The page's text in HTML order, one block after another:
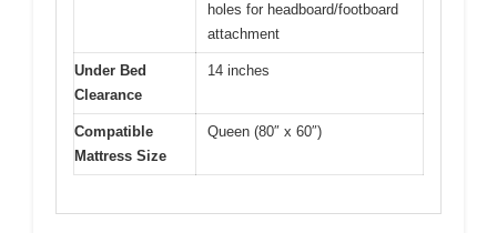
holes for headboard/footboard
attachment
Under Bed
Clearance
14 inches
Compatible
Mattress Size
Queen (80″ x 60″)